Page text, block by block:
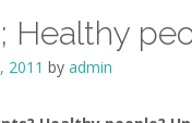
Healthy
2011 by admin